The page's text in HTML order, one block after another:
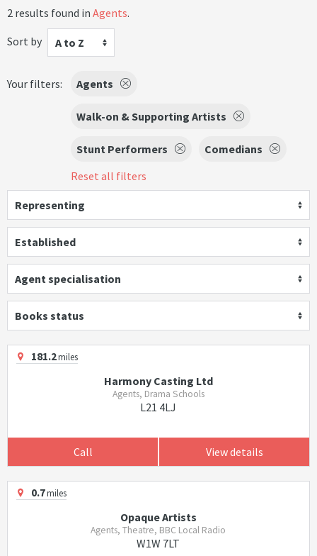
2 results found in Agents.
Sort by
A to Z
Your filters: Agents
Walk-on & Supporting Artists
Stunt Performers
Comedians
Reset all filters
Representing
Established
Agent specialisation
Books status
181.2miles
Harmony Casting Ltd
Agents, Drama Schools
L21 4LJ
Call View details
0.7miles
Opaque Artists
Agents, Theatre, BBC Local Radio
W1W 7LT